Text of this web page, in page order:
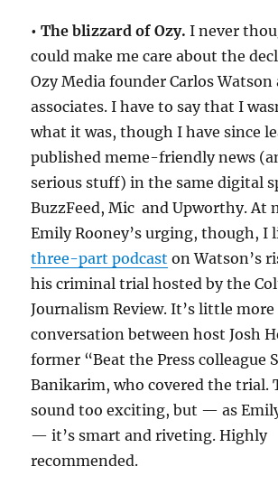
• The blizzard of Ozy.I never
could make me care about the
Ozy Media founder Carlos Watson
associates. I have to say that I
what it was, though I have since
published meme-friendly news
serious stuff) in the same digital
BuzzFeed, Mic and Upworthy. At
Emily Rooney’s urging, though, I
three-part podcast on Watson’s
his criminal trial hosted by the
Journalism Review. It’s little
conversation between host Josh
former “Beat the Press colleague
Banikarim, who covered the trial.
sound too exciting, but — as
— it’s smart and riveting. Highly
recommended.